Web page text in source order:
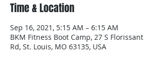
Time & Location
Sep 16, 2021, 5:15 AM – 6:15 AM
BKM Fitness Boot Camp, 27 S Florissant
Rd, St. Louis, MO 63135, USA